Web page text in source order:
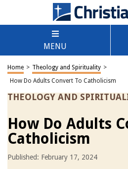
MENU
Home > Theology and Spirituality >
How Do Adults Convert To Catholicism
THEOLOGY AND
How Do Adults
Catholicism
Published: February 17, 2024